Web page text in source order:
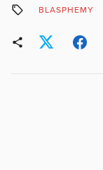
BLASPHEMY